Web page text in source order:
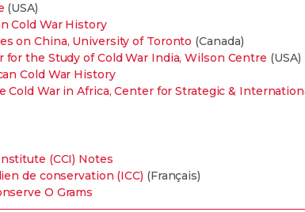
(USA)
Cold War History
on China, University of Toronto (Canada)
for the Study of Cold War India, Wilson Centre (USA)
Cold War History
Cold War in Africa, Center for Strategic &
(CCI) Notes
de conservation (ICC) (Français)
O Grams